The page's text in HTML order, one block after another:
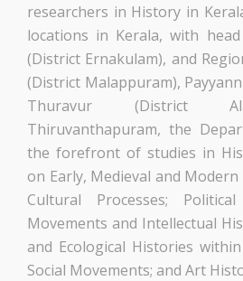
researchers in History in
locations in Kerala, with
(District Ernakulam), and
(District Malappuram),
Thuravur (District
Thiruvanthapuram, the
the forefront of studies in
on Early, Medieval and Modern
Cultural Processes;
Movements and Intellectual
and Ecological Histories
Social Movements; and Art